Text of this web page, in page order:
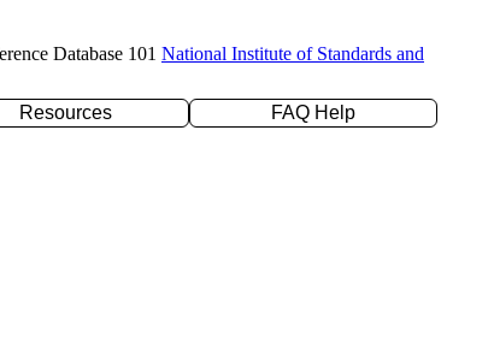
Database 101 National Institute of Standards and
Resources
FAQ Help